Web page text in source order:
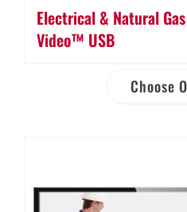
Electrical & Natural
Video™ USB
Choose